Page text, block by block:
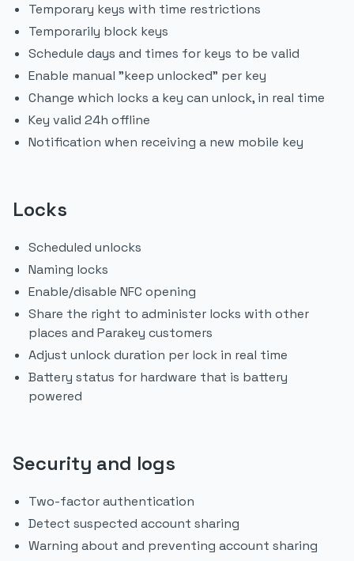
Temporary keys with time restrictions
Temporarily block keys
Schedule days and times for keys to be valid
Enable manual "keep unlocked" per key
Change which locks a key can unlock, in real time
Key valid 24h offline
Notification when receiving a new mobile key
Locks
Scheduled unlocks
Naming locks
Enable/disable NFC opening
Share the right to administer locks with other
places and Parakey customers
Adjust unlock duration per lock in real time
Battery status for hardware that is battery
powered
Security and logs
Two-factor authentication
Detect suspected account sharing
Warning about and preventing account sharing